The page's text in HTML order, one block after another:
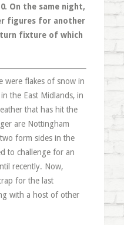
On the same night,
figures for another
fixture of which
were flakes of snow in
the East Midlands, in
that has hit the
are Nottingham
form sides in the
to challenge for an
recently. Now,
for the last
with a host of other